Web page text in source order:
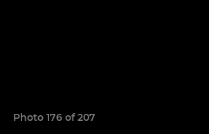
Photo 176 of 207